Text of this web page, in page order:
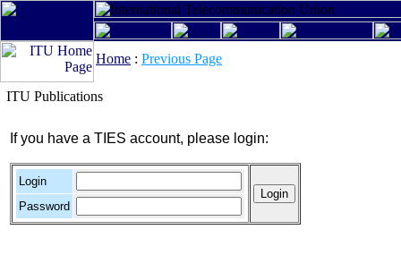
Home : Previous Page
ITU Publications
If you have a TIES account, please login:
Login
Password